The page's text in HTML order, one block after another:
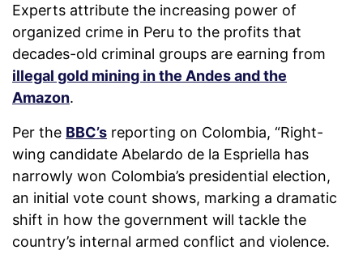
Experts attribute the increasing power of
organized crime in Peru to the profits that
decades-old criminal groups are earning from
illegal gold mining in the Andes and the
Amazon.
Per the BBC’s reporting on Colombia, “Right-
wing candidate Abelardo de la Espriella has
narrowly won Colombia’s presidential election,
an initial vote count shows, marking a dramatic
shift in how the government will tackle the
country’s internal armed conflict and violence.